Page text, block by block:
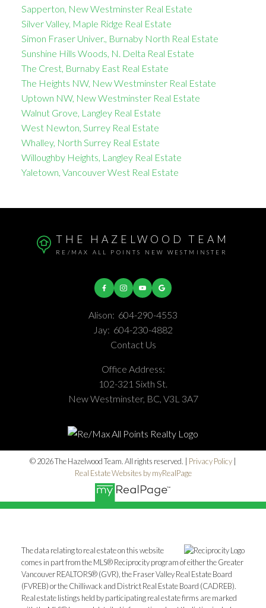
Sapperton, New Westminster Real Estate
Silver Valley, Maple Ridge Real Estate
Simon Fraser Univer., Burnaby North Real Estate
Sunshine Hills Woods, N. Delta Real Estate
The Crest, Burnaby East Real Estate
The Heights NW, New Westminster Real Estate
Uptown NW, New Westminster Real Estate
Walnut Grove, Langley Real Estate
West Newton, Surrey Real Estate
Whalley, North Surrey Real Estate
Willoughby Heights, Langley Real Estate
Yaletown, Vancouver West Real Estate
THE HAZELWOOD TEAM
RE/MAX ALL POINTS NEW WESTMINSTER
Alison: 604-290-4553
Jay: 604-230-4882
Contact Us
Office Address:
102-321 Sixth St.
New Westminster, BC, V3L 3A7
© 2026 The Hazelwood Team. All rights reserved. | Privacy Policy
Real Estate Websites by myRealPage
The data relating to real estate on this website
comes in part from the MLS® Reciprocity program of either the Greater
Vancouver REALTORS® (GVR), the Fraser Valley Real Estate Board
(FVREB) or the Chilliwack and District Real Estate Board (CADREB).
Real estate listings held by participating real estate firms are marked